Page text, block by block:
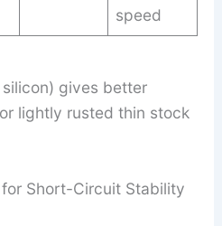
speed
gives better
lightly rusted thin stock
Short-Circuit Stability